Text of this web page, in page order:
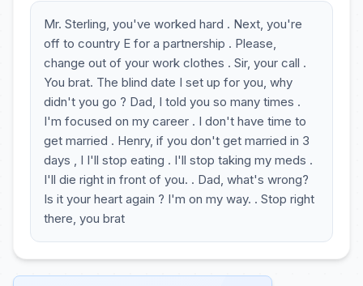
Mr. Sterling, you've worked hard . Next, you're
off to country E for a partnership . Please,
change out of your work clothes . Sir, your call .
You brat. The blind date I set up for you, why
didn't you go ? Dad, I told you so many times .
I'm focused on my career . I don't have time to
get married . Henry, if you don't get married in 3
days , I I'll stop eating . I'll stop taking my meds .
I'll die right in front of you. . Dad, what's wrong?
Is it your heart again ? I'm on my way. . Stop right
there, you brat